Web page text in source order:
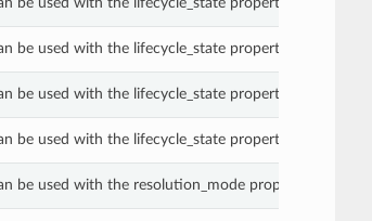
be used with the lifecycle_state property of a Zone.
be used with the lifecycle_state property of a Zone.
be used with the lifecycle_state property of a Zone.
be used with the resolution_mode property of a Zone.